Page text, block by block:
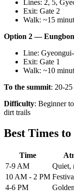
Lines: 2, 5,
Exit: Gate 2
Walk: ~15
Option 2 —
Line:
Exit: Gate 1
Walk: ~10
To the summit: 20-
Difficulty: Beginner
dirt trails
Best Times
Time
7-9 AM
Quiet,
10 AM - 2 PM
4-6 PM